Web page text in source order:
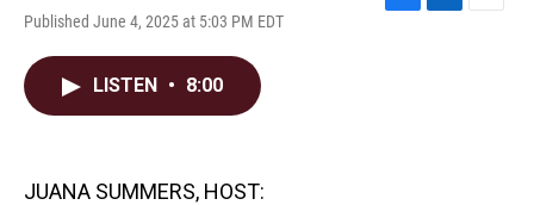
Published June 4, 2025 at 5:03 PM EDT
LISTEN • 8:00
JUANA SUMMERS, HOST: